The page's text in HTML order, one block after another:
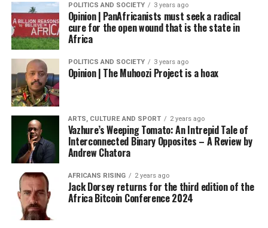
POLITICS AND SOCIETY 3 years ago
Opinion | PanAfricanists must seek a radical
cure for the open wound that is the state in
Africa
POLITICS AND SOCIETY 3 years ago
Opinion | The Muhoozi Project is a hoax
ARTS, CULTURE AND SPORT 2 years ago
Vazhure’s Weeping Tomato: An Intrepid Tale of
Interconnected Binary Opposites – A Review by
Andrew Chatora
AFRICANS RISING 2 years ago
Jack Dorsey returns for the third edition of the
Africa Bitcoin Conference 2024